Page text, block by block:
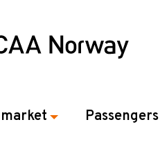
Passengers